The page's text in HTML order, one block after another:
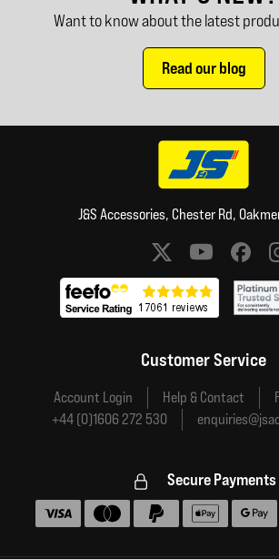
Want to know about the latest
Read our blog
J&S Accessories, Chester Rd,
Social media links
Customer Service
Account Login Help & Contact
+44 (0)1606 272 530
Secure Payments
Accepted